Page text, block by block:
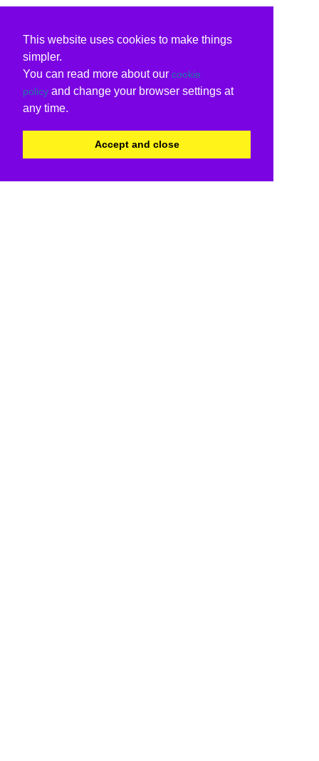
This website uses cookies to make things
simpler.
You can read more about our cookie
policy and change your browser settings at
any time.
Accept and close